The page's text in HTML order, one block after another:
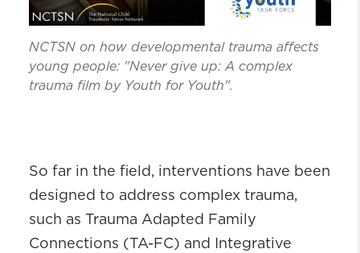
NCTSN on how developmental trauma affects
young people: "Never give up: A complex
trauma film by Youth for Youth".
So far in the field, interventions have been
designed to address complex trauma,
such as Trauma Adapted Family
Connections (TA-FC) and Integrative